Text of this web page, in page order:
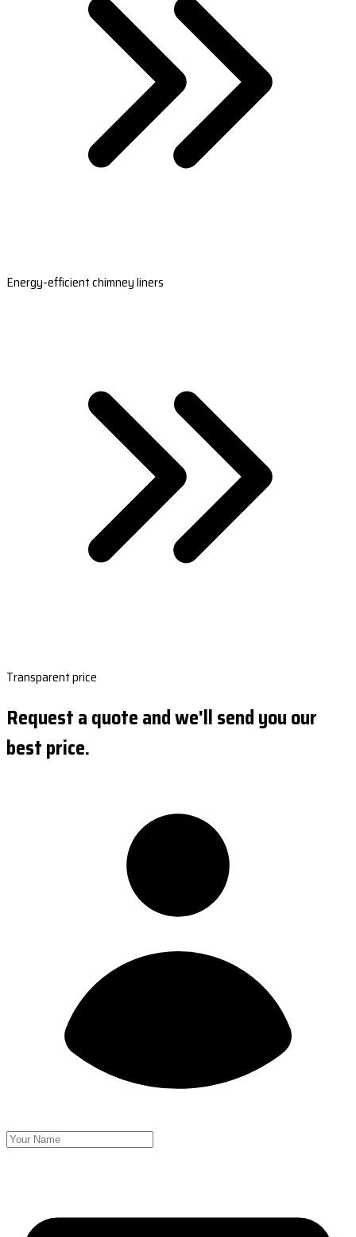
Energy-efficient chimney liners
Transparent price
Request a quote and we'll send you our
best price.